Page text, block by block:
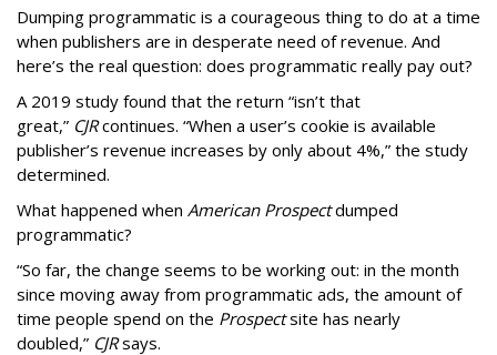
Dumping programmatic is a courageous thing to do at a time
when publishers are in desperate need of revenue. And
here’s the real question: does programmatic really pay out?
A 2019 study found that the return “isn’t that
great,” CJRcontinues. “When a user’s cookie is available
publisher’s revenue increases by only about 4%,” the study
determined.
What happened when American Prospectdumped
programmatic?
“So far, the change seems to be working out: in the month
since moving away from programmatic ads, the amount of
time people spend on the Prospectsite has nearly
doubled,” CJRsays.